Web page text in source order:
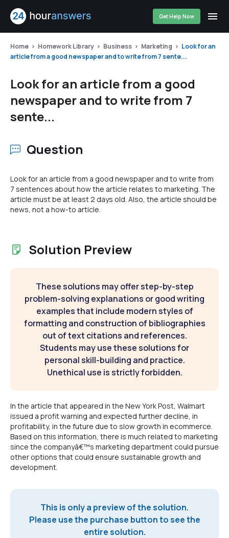
Get Help Now
Home Homework Library Business Marketing
Look for an
article from a good newspaper and to write from 7 sente...
Look for an article from a good
newspaper and to write from 7
sente...
Question
Look for an article from a good newspaper and to write from
7 sentences about how the article relates to marketing. The
article must be at least 2 days old. Also, the article should be
news, not a how-to article.
Solution Preview
These solutions may offer step-by-step
problem-solving explanations or good writing
examples that include modern styles of
formatting and construction of bibliographies
out of text citations and references.
Students may use these solutions for
personal skill-building and practice.
Unethical use is strictly forbidden.
In the article that appeared in the New York Post, Walmart
issued a profit warning and expected further decline, in
profitability, in the future due to slow growth in ecommerce.
Based on this information, there is much related to marketing
since the companyâ€™s marketing department could pursue
other options that could ensure sustainable growth and
development.
This is only a preview of the solution.
Please use the purchase button to see the
entire solution.